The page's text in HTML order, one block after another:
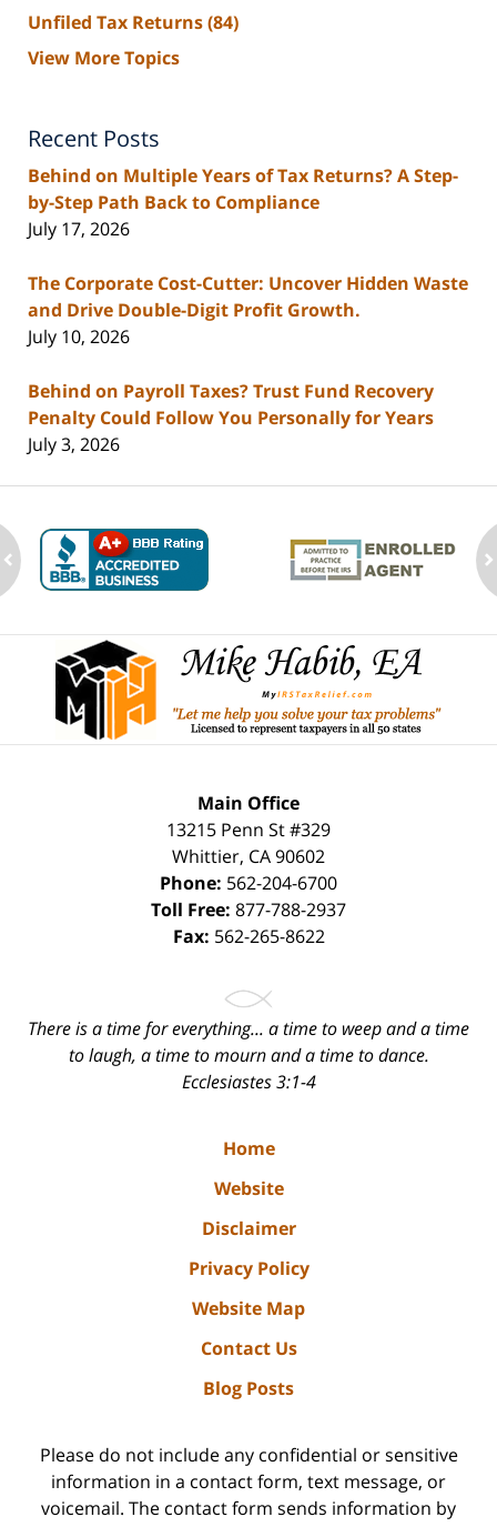
Unfiled Tax Returns(84)
View More Topics
Recent Posts
Behind on Multiple Years of Tax Returns? A Step-
by-Step Path Back to Compliance
July 17, 2026
The Corporate Cost-Cutter: Uncover Hidden Waste
and Drive Double-Digit Profit Growth.
July 10, 2026
Behind on Payroll Taxes? Trust Fund Recovery
Penalty Could Follow You Personally for Years
July 3, 2026
Contact
Information
Main Office
13215 Penn St #329
Whittier, CA90602
Phone: 562-204-6700
Toll Free: 877-788-2937
Fax: 562-265-8622
There is a time for everything... a time to weep and a time
to laugh, a time to mourn and a time to dance.
Ecclesiastes 3:1-4
Home
Website
Disclaimer
Privacy Policy
Website Map
Contact Us
Blog Posts
Please do not include any confidential or sensitive
information in a contact form, text message, or
voicemail. The contact form sends information by